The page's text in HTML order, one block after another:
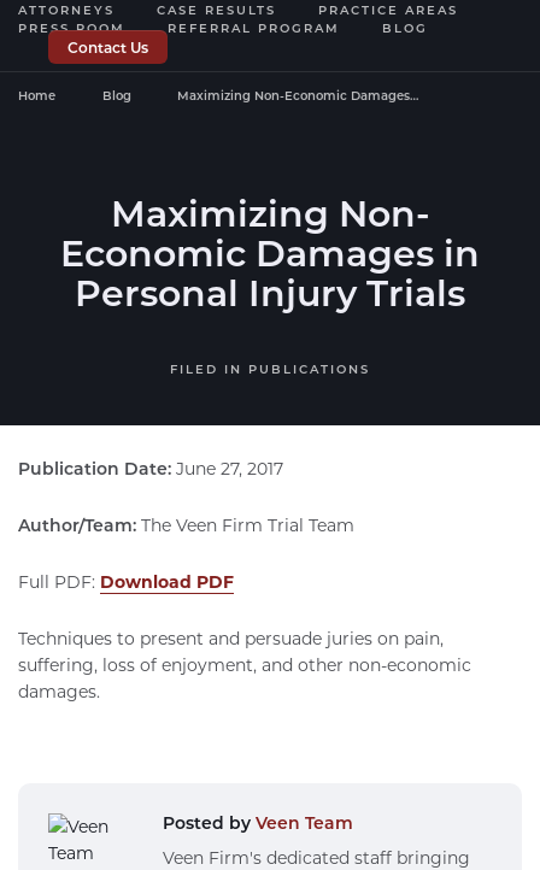
ATTORNEYS CASE RESULTS
PRACTICE AREAS
PRESS ROOM
REFERRAL PROGRAM BLOG
Contact Us
Home Blog Maximizing Non-Economic Damages…
Maximizing Non-
Economic Damages in
Personal Injury Trials
FILED IN PUBLICATIONS
Publication Date: June 27, 2017
Author/Team: The Veen Firm Trial Team
Full PDF: Download PDF
Techniques to present and persuade juries on pain,
suffering, loss of enjoyment, and other non-economic
damages.
Posted by Veen Team
Veen Firm's dedicated staff bringing